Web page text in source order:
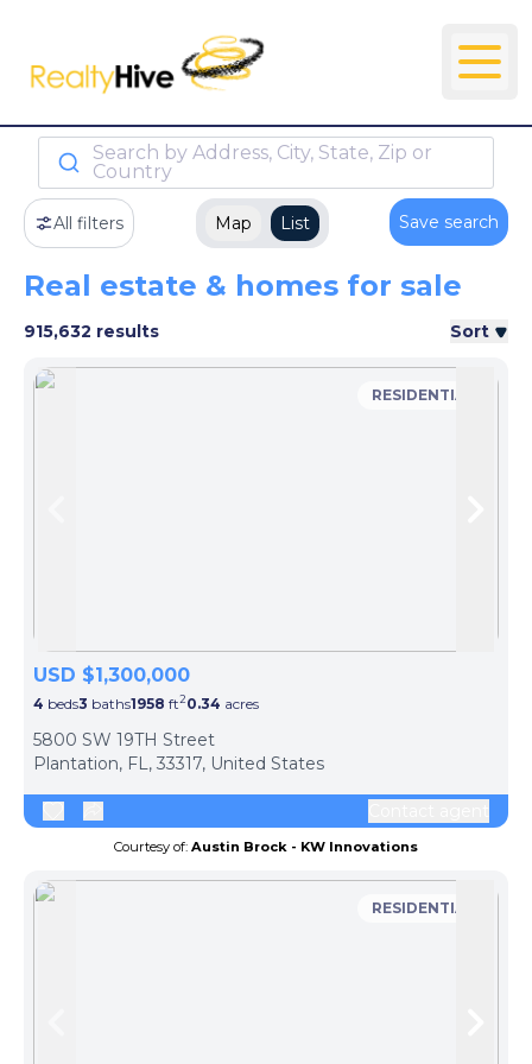
Search by Address, City, State, Zip or
Country
All filters Map List Save search
Real estate & homes for sale
915,632 results Sort
RESIDENTIAL
USD $1,300,000
4 beds3 baths1958 ft20.34 acres
5800 SW 19TH Street
Plantation, FL, 33317, United States
Courtesy of: Austin Brock - KW Innovations
RESIDENTIAL